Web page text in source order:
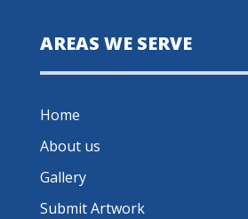
AREAS WE SERVE
Home
About us
Gallery
Submit Artwork